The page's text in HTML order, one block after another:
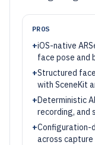
PROS
+iOS-native
face pose and
+Structured
with SceneKit
+Deterministic
recording, and
+Configuration-
across capture